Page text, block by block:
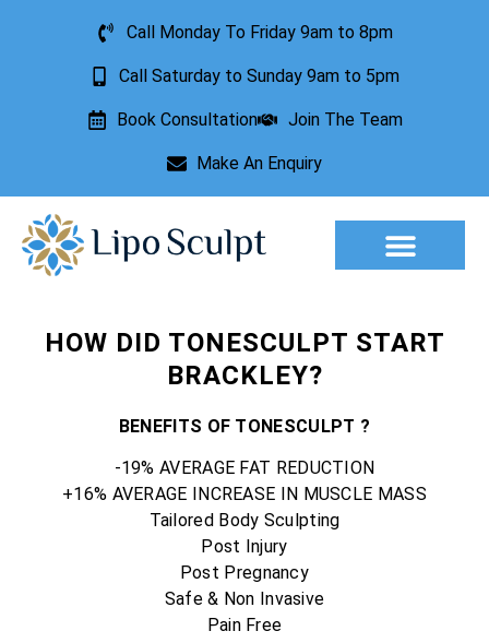
Call Monday To Friday 9am to 8pm
Call Saturday to Sunday 9am to 5pm
Book Consultation Join The Team
Make An Enquiry
HOW DID TONESCULPT START
BRACKLEY?
BENEFITS OF TONESCULPT ?
-19% AVERAGE FAT REDUCTION
+16% AVERAGE INCREASE IN MUSCLE MASS
Tailored Body Sculpting
Post Injury
Post Pregnancy
Safe & Non Invasive
Pain Free